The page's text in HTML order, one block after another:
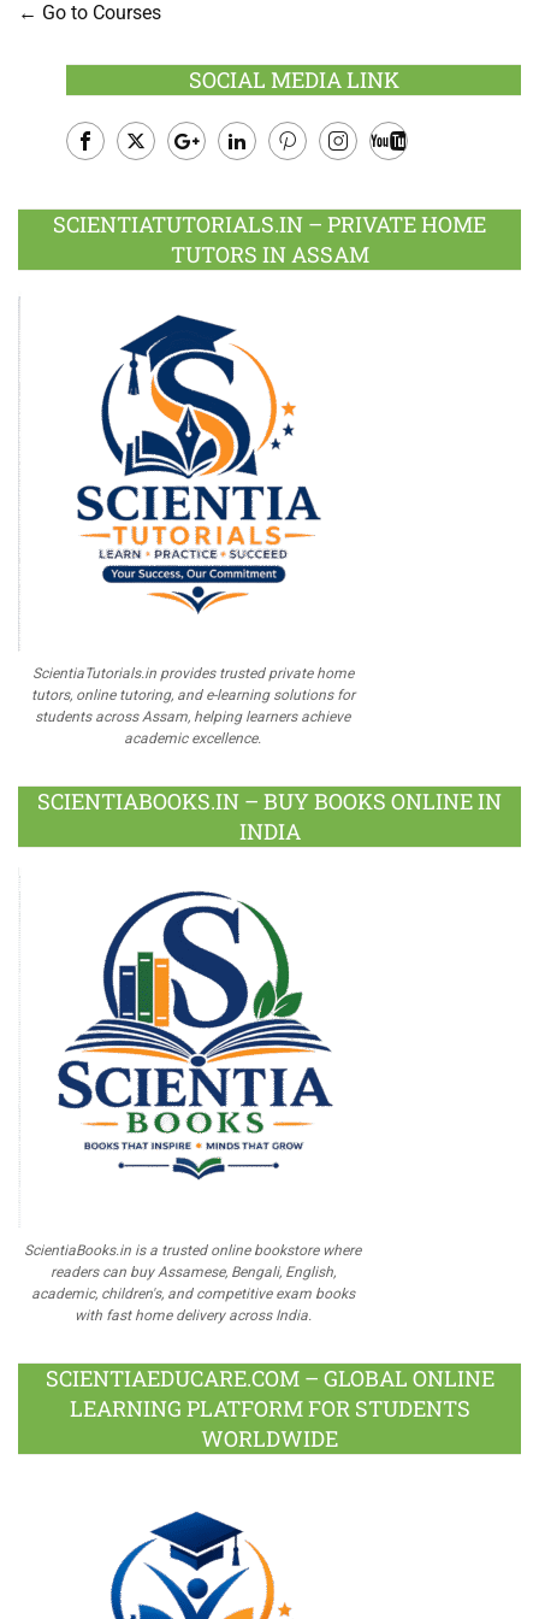
Go to Courses
SOCIAL MEDIA LINK
Plus
SCIENTIATUTORIALS.IN – PRIVATE HOME
TUTORS IN ASSAM
ScientiaTutorials.in provides trusted private home
tutors, online tutoring, and e-learning solutions for
students across Assam, helping learners achieve
academic excellence.
SCIENTIABOOKS.IN – BUY BOOKS ONLINE IN
INDIA
ScientiaBooks.in is a trusted online bookstore where
readers can buy Assamese, Bengali, English,
academic, children's, and competitive exam books
with fast home delivery across India.
SCIENTIAEDUCARE.COM – GLOBAL ONLINE
LEARNING PLATFORM FOR STUDENTS
WORLDWIDE